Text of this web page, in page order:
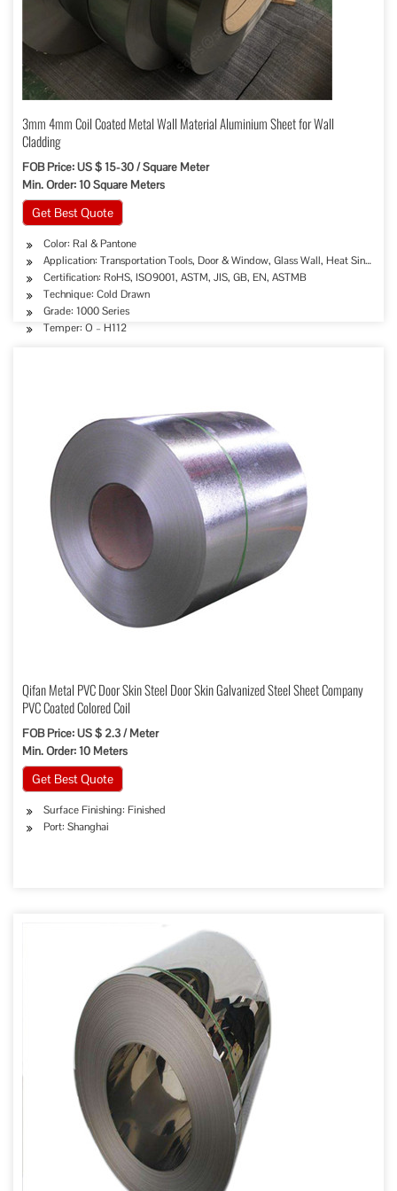
3mm 4mm Coil Coated Metal Wall Material Aluminium Sheet for Wall
Cladding
FOB Price: US $ 15-30 / Square Meter
Min. Order: 10 Square Meters
Get Best Quote
Color: Ral & Pantone
Application: Transportation Tools, Door & Window, Glass Wall, Heat Sink,
Certification: RoHS, ISO9001, ASTM, JIS, GB, EN, ASTMB
Technique: Cold Drawn
Grade: 1000 Series
Temper: O – H112
Qifan Metal PVC Door Skin Steel Door Skin Galvanized Steel Sheet Company
PVC Coated Colored Coil
FOB Price: US $ 2.3 / Meter
Min. Order: 10 Meters
Get Best Quote
Surface Finishing: Finished
Port: Shanghai